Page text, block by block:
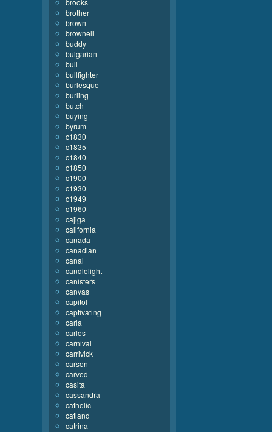
brooks
brother
brown
brownell
buddy
bulgarian
bull
bullfighter
burlesque
burling
butch
buying
byrum
c1830
c1835
c1840
c1850
c1900
c1930
c1949
c1960
cajiga
california
canada
canadian
canal
candlelight
canisters
canvas
capitol
captivating
carla
carlos
carnival
carrivick
carson
carved
casita
cassandra
catholic
catland
catrina